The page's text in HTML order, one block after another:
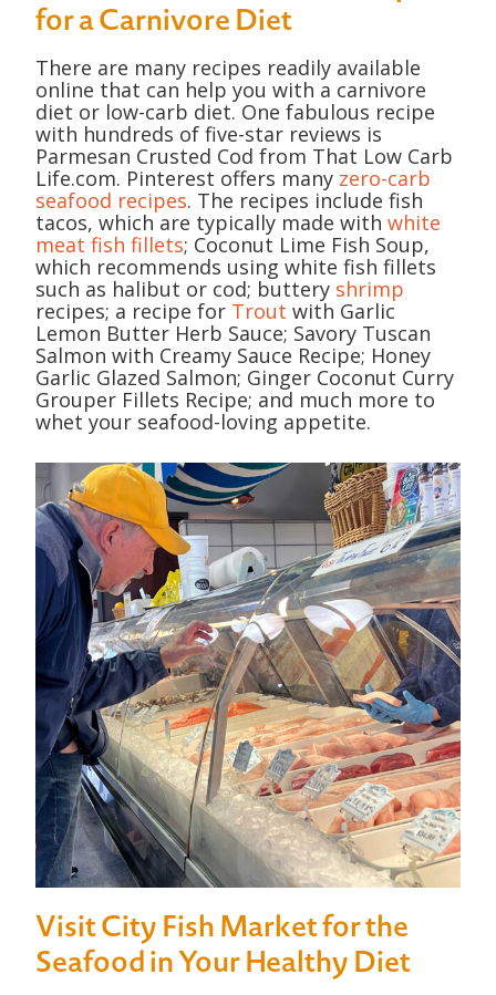
for a Carnivore Diet
There are many recipes readily available
online that can help you with a carnivore
diet or low-carb diet. One fabulous recipe
with hundreds of five-star reviews is
Parmesan Crusted Cod from That Low Carb
Life.com. Pinterest offers many zero-carb
seafood recipes. The recipes include fish
tacos, which are typically made with white
meat fish fillets; Coconut Lime Fish Soup,
which recommends using white fish fillets
such as halibut or cod; buttery shrimp
recipes; a recipe for Trout with Garlic
Lemon Butter Herb Sauce; Savory Tuscan
Salmon with Creamy Sauce Recipe; Honey
Garlic Glazed Salmon; Ginger Coconut Curry
Grouper Fillets Recipe; and much more to
whet your seafood-loving appetite.
Visit City Fish Market for the
Seafood in Your Healthy Diet